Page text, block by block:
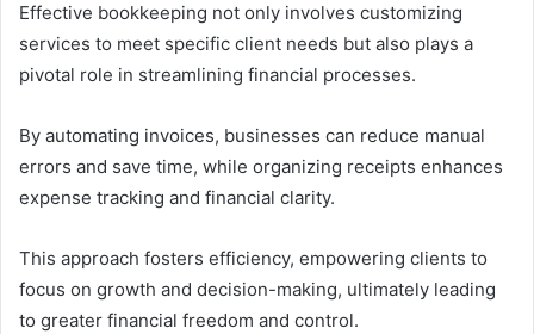
Effective bookkeeping not only involves customizing
services to meet specific client needs but also plays a
pivotal role in streamlining financial processes.
By automating invoices, businesses can reduce manual
errors and save time, while organizing receipts enhances
expense tracking and financial clarity.
This approach fosters efficiency, empowering clients to
focus on growth and decision-making, ultimately leading
to greater financial freedom and control.